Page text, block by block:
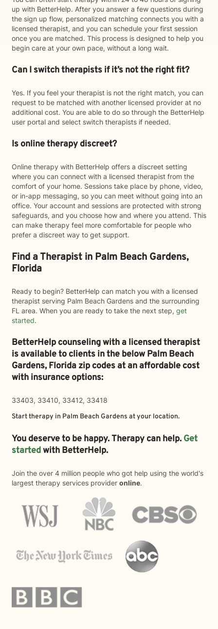
up with BetterHelp. After you answer a few questions during
the sign up flow, personalized matching connects you with a
licensed therapist, and you can schedule your first session
once you are matched. This process is designed to help you
begin care at your own pace, without a long wait.
Can I switch therapists if it’s not the right fit?
Yes. If you feel your therapist is not the right match, you can
request to be matched with another licensed provider at no
additional cost. You are able to do so through the BetterHelp
user portal and select switch therapists if needed.
Is online therapy discreet?
Online therapy with BetterHelp offers a discreet setting
where you can connect with a licensed therapist from the
comfort of your home. Sessions take place by phone, video,
or in-app messaging, so you can meet without going into an
office. Your account and sessions are protected with strong
safeguards, and you choose how and where you attend. This
can make therapy feel more comfortable for people who
prefer a discreet way to get support.
Find a Therapist in Palm Beach Gardens,
Florida
Ready to begin? BetterHelp can match you with a licensed
therapist serving Palm Beach Gardens and the surrounding
FL area. When you are ready to take the next step, get
started.
BetterHelp counseling with a licensed therapist
is available to clients in the belowPalm Beach
Gardens,Florida zip codes at an affordable cost
with insurance options:
33403, 33410, 33412, 33418
Start therapy in Palm Beach Gardens at your location.
You deserve to be happy. Therapy can help. Get
startedwith BetterHelp.
Join the over 4 million people who got help using the world's
largest therapy services provider online.